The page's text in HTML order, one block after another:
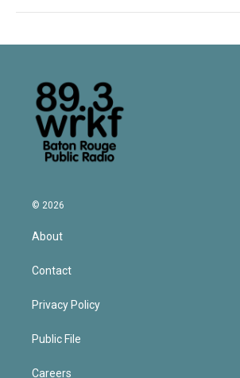
© 2026
About
Contact
Privacy Policy
Public File
Careers